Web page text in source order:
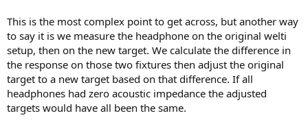
This is the most complex point to get across, but another way
to say it is we measure the headphone on the original welti
setup, then on the new target. We calculate the difference in
the response on those two fixtures then adjust the original
target to a new target based on that difference. If all
headphones had zero acoustic impedance the adjusted
targets would have all been the same.